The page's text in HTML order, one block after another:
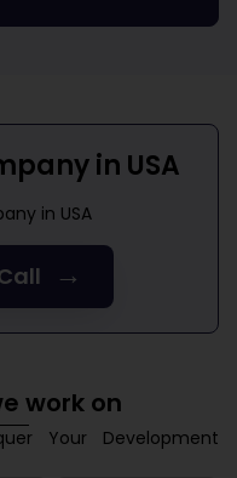
in USA
in USA
→
work on
Your Development